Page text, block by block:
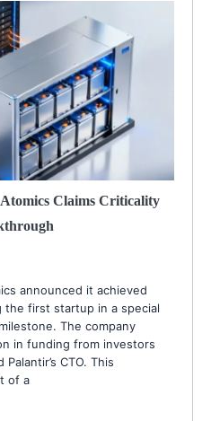
Claims Criticality
announced it achieved
the first startup in a special
The company
in funding from investors
CTO. This
of a